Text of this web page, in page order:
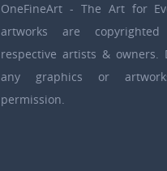
OneFineArt - The Art for
artworks are
respective artists & owners.
any graphics or
permission.